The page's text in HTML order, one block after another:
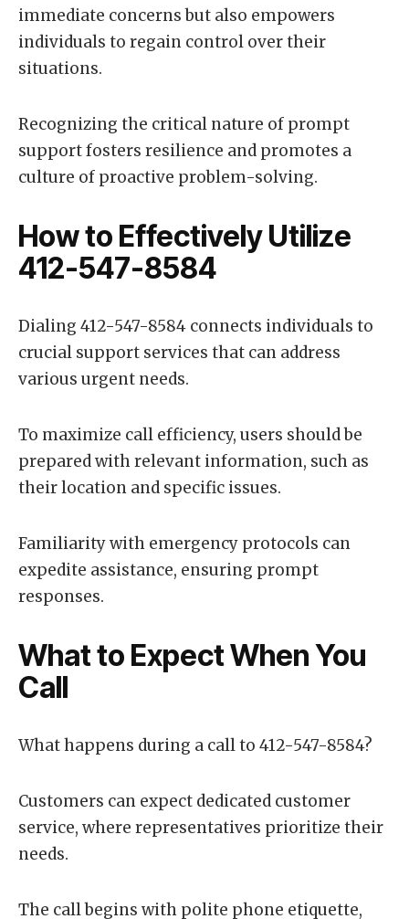
immediate concerns but also empowers
individuals to regain control over their
situations.
Recognizing the critical nature of prompt
support fosters resilience and promotes a
culture of proactive problem-solving.
How to Effectively Utilize
412-547-8584
Dialing 412-547-8584 connects individuals to
crucial support services that can address
various urgent needs.
To maximize call efficiency, users should be
prepared with relevant information, such as
their location and specific issues.
Familiarity with emergency protocols can
expedite assistance, ensuring prompt
responses.
What to Expect When You
Call
What happens during a call to 412-547-8584?
Customers can expect dedicated customer
service, where representatives prioritize their
needs.
The call begins with polite phone etiquette,